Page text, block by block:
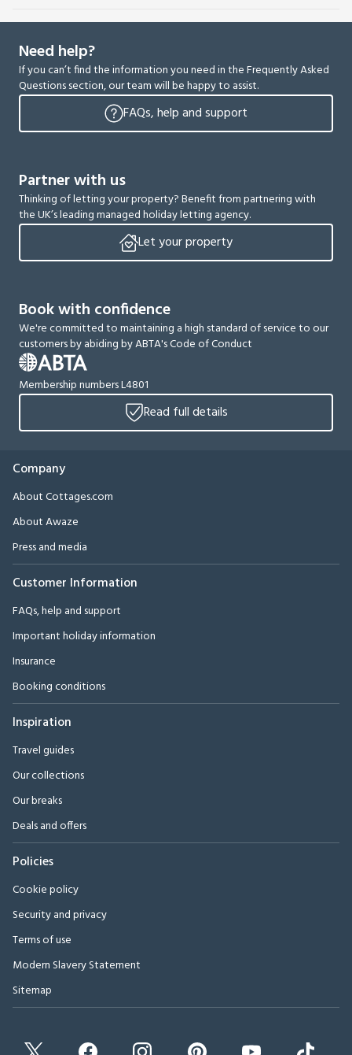
Need help?
If you can’t find the information you need in the Frequently Asked
Questions section, our team will be happy to assist.
FAQs, help and support
Partner with us
Thinking of letting your property? Benefit from partnering with
the UK’s leading managed holiday letting agency.
Let your property
Book with confidence
We're committed to maintaining a high standard of service to our
customers by abiding by ABTA's Code of Conduct
Membership numbers L4801
Read full details
Company
About Cottages.com
About Awaze
Press and media
Customer Information
FAQs, help and support
Important holiday information
Insurance
Booking conditions
Inspiration
Travel guides
Our collections
Our breaks
Deals and offers
Policies
Cookie policy
Security and privacy
Terms of use
Modern Slavery Statement
Sitemap